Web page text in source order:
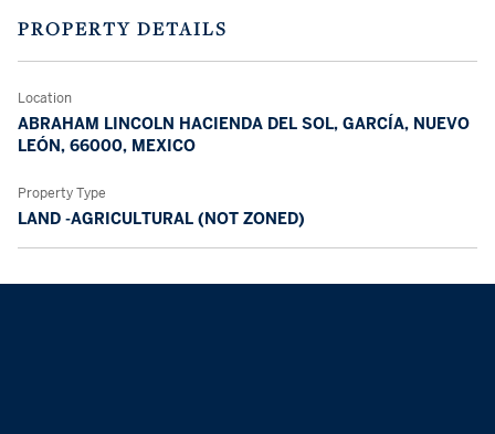
PROPERTY DETAILS
Location
ABRAHAM LINCOLN HACIENDA DEL SOL, GARCÍA, NUEVO
LEÓN, 66000, MEXICO
Property Type
LAND -AGRICULTURAL (NOT ZONED)